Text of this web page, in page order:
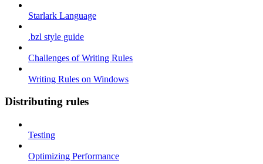
Starlark Language
.bzl style guide
Challenges of Writing Rules
Writing Rules on Windows
Distributing rules
Testing
Optimizing Performance